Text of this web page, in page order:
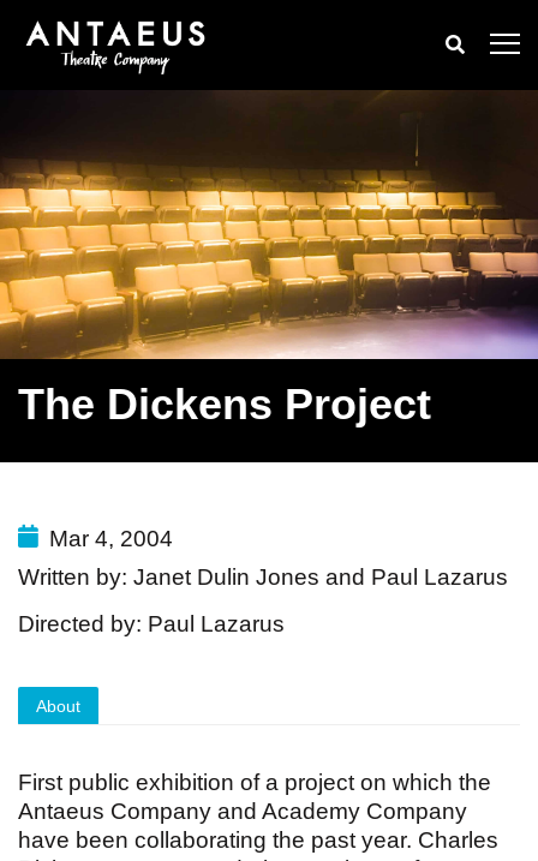
The Dickens Project
Mar 4, 2004
Written by: Janet Dulin Jones and Paul Lazarus
Directed by: Paul Lazarus
About
First public exhibition of a project on which the
Antaeus Company and Academy Company
have been collaborating the past year. Charles